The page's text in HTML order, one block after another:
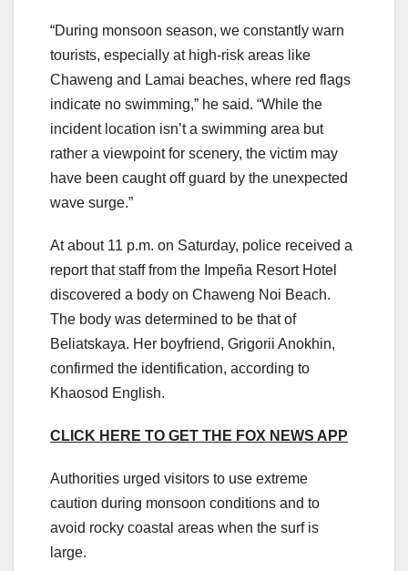
“During monsoon season, we constantly warn
tourists, especially at high-risk areas like
Chaweng and Lamai beaches, where red flags
indicate no swimming,” he said. “While the
incident location isn’t a swimming area but
rather a viewpoint for scenery, the victim may
have been caught off guard by the unexpected
wave surge.”
At about 11 p.m. on Saturday, police received a
report that staff from the Impeña Resort Hotel
discovered a body on Chaweng Noi Beach.
The body was determined to be that of
Beliatskaya. Her boyfriend, Grigorii Anokhin,
confirmed the identification, according to
Khaosod English.
CLICK HERE TO GET THE FOX NEWS APP
Authorities urged visitors to use extreme
caution during monsoon conditions and to
avoid rocky coastal areas when the surf is
large.